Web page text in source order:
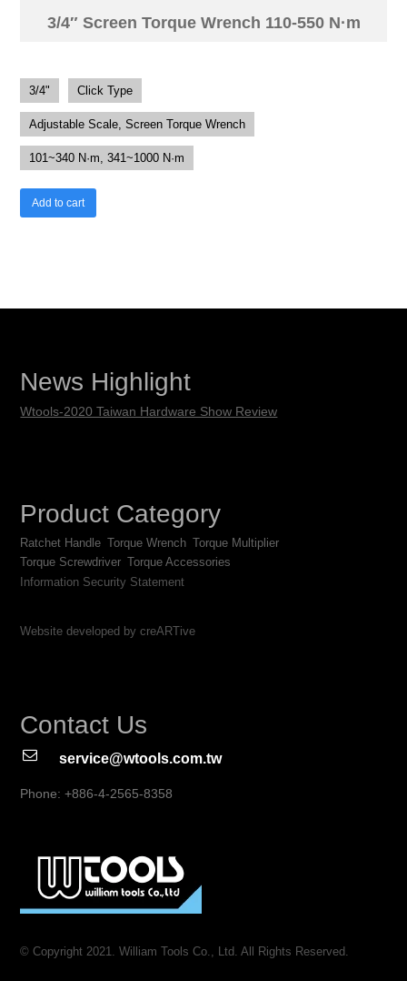
3/4″ Screen Torque Wrench 110-550 N·m
3/4" Click Type
Adjustable Scale, Screen Torque Wrench
101~340 N·m, 341~1000 N·m
Add to cart
News Highlight
Wtools-2020 Taiwan Hardware Show Review
Product Category
Ratchet Handle Torque Wrench Torque Multiplier
Torque Screwdriver Torque Accessories
Information Security Statement
Website developed by creARTive
Contact Us
service@wtools.com.tw
Phone: +886-4-2565-8358
© Copyright 2021. William Tools Co., Ltd. All Rights Reserved.